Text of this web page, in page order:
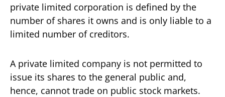
private limited corporation is defined by the
number of shares it owns and is only liable to a
limited number of creditors.
A private limited company is not permitted to
issue its shares to the general public and,
hence, cannot trade on public stock markets.